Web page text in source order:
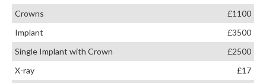
Crowns
£1100
Implant
£3500
Single Implant with Crown
£2500
X-ray
£17